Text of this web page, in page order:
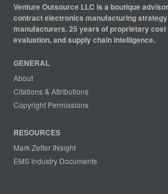
Venture Outsource LLC is a boutique
contract electronics manufacturing
manufacturers. 25 years of proprietary
evaluation, and supply chain intelligence.
GENERAL
About
Citations & Attributions
Copyright Permissions
RESOURCES
Mark Zetter INsight
EMS Industry Documents